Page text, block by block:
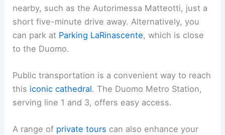
nearby, such as the Autorimessa Matteotti, just a
short five-minute drive away. Alternatively, you
can park at Parking LaRinascente, which is close
to the Duomo.
Public transportation is a convenient way to reach
this iconic cathedral. The Duomo Metro Station,
serving line 1 and 3, offers easy access.
A range of private tours can also enhance your